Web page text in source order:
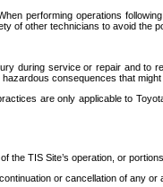
performing operations
other technicians to avoid the
during service or repair and
consequences that
are only applicable to
TIS Site’s operation, or
or cancellation of any or